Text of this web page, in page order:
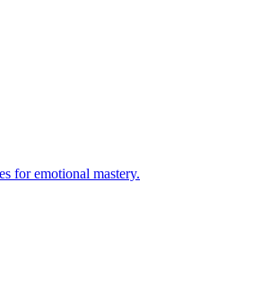
for emotional mastery.